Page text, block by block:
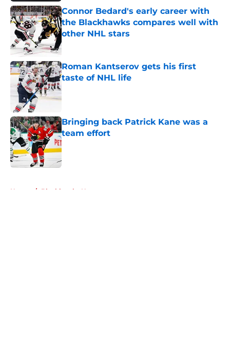
Connor Bedard's early career with
the Blackhawks compares well with
other NHL stars
Published by on Invalid Date
Roman Kantserov gets his first
taste of NHL life
Bringing back Patrick Kane was a
team effort
Published by on Invalid Date
Home / Blackhawks News